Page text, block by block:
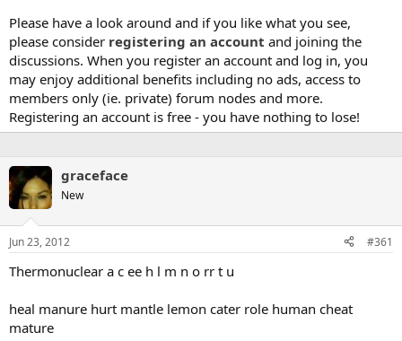
Please have a look around and if you like what you see,
please consider registering an account and joining the
discussions. When you register an account and log in, you
may enjoy additional benefits including no ads, access to
members only (ie. private) forum nodes and more.
Registering an account is free - you have nothing to lose!
graceface
New
Jun 23, 2012 #361
Thermonuclear a c ee h l m n o rr t u
heal manure hurt mantle lemon cater role human cheat
mature